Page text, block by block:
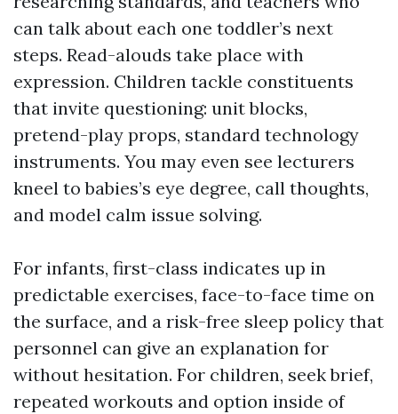
can talk about each one toddler’s next
steps. Read-alouds take place with
expression. Children tackle constituents
that invite questioning: unit blocks,
pretend-play props, standard technology
instruments. You may even see lecturers
kneel to babies’s eye degree, call thoughts,
and model calm issue solving.
For infants, first-class indicates up in
predictable exercises, face-to-face time on
the surface, and a risk-free sleep policy that
personnel can give an explanation for
without hesitation. For children, seek brief,
repeated workouts and option inside of